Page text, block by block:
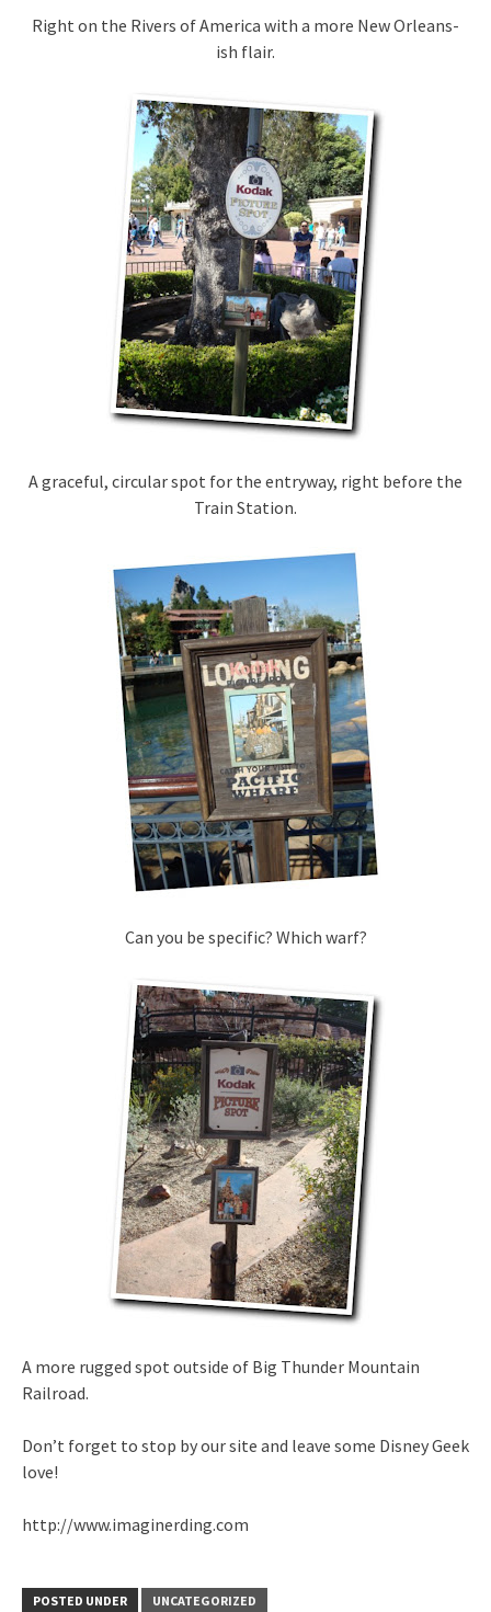
Right on the Rivers of America with a more New Orleans-
ish flair.
A graceful, circular spot for the entryway, right before the
Train Station.
Can you be specific? Which warf?
A more rugged spot outside of Big Thunder Mountain
Railroad.
Don’t forget to stop by our site and leave some Disney Geek
love!
http://www.imaginerding.com
POSTED UNDER UNCATEGORIZED